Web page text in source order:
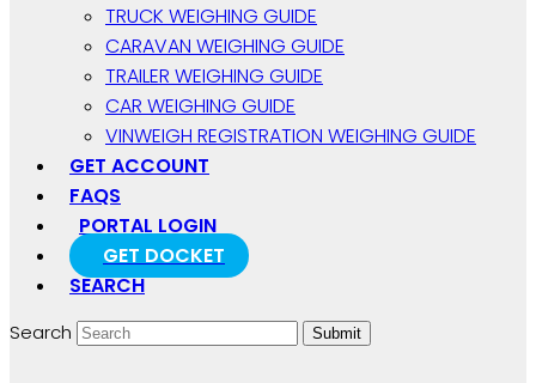
TRUCK WEIGHING GUIDE
CARAVAN WEIGHING GUIDE
TRAILER WEIGHING GUIDE
CAR WEIGHING GUIDE
VINWEIGH REGISTRATION WEIGHING GUIDE
GET ACCOUNT
FAQS
PORTAL LOGIN
GET DOCKET
SEARCH
Search Submit